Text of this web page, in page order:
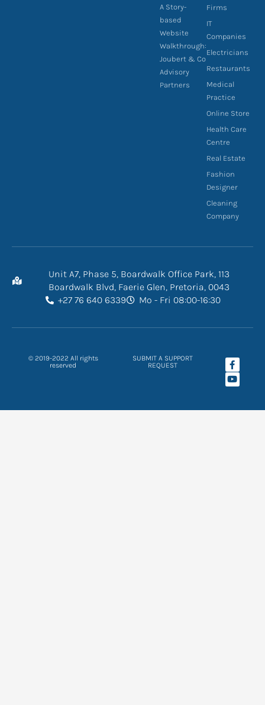
A Story-
based
Website
Walkthrough:
Joubert & Co
Advisory
Partners
Firms
IT
Companies
Electricians
Restaurants
Medical
Practice
Online Store
Health Care
Centre
Real Estate
Fashion
Designer
Cleaning
Company
Unit A7, Phase 5, Boardwalk Office Park, 113
Boardwalk Blvd, Faerie Glen, Pretoria, 0043
+27 76 640 6339
Mo - Fri 08:00-16:30
© 2019-2022 All rights
reserved
SUBMIT A SUPPORT
REQUEST
a
c
e
b
o
u
t
u